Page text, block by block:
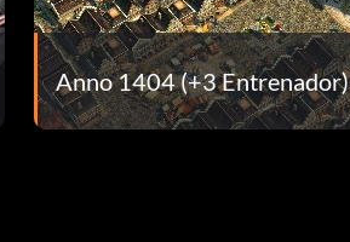
Anno 1404 (+3 Entrenador)